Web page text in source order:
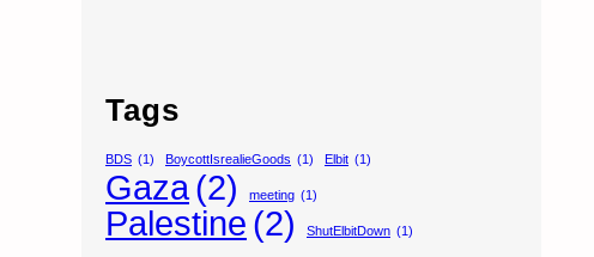
Tags
BDS (1) BoycottIsrealieGoods (1) Elbit (1)
Gaza(2) meeting (1)
Palestine (2) ShutElbitDown (1)